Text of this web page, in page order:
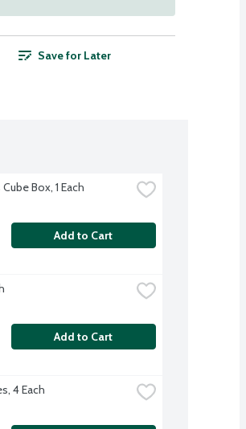
Save for Later
Box, 1 Each
Add to Cart
Add to Cart
4 Each